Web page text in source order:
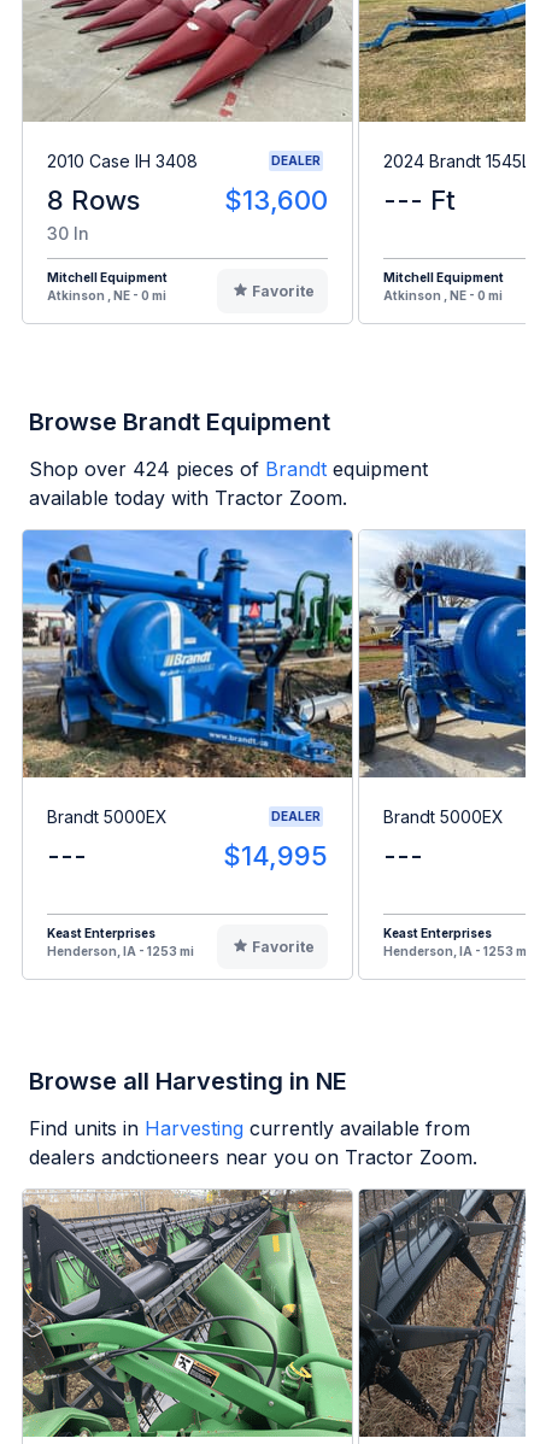
2010 Case IH 3408 DEALER
8 Rows $13,600
30 In
Mitchell Equipment
Atkinson , NE - 0 mi
Favorite
2024 Brandt
--- Ft
Mitchell Equipment
Atkinson , NE - 0 mi
Browse Brandt Equipment
Shop over 424 pieces of Brandt equipment
available today with Tractor Zoom.
Brandt 5000EX DEALER
--- $14,995
Keast Enterprises
Henderson, IA - 1253 mi
Favorite
Brandt 5000EX
---
Keast Enterprises
Henderson, IA - 1253 mi
Browse all Harvesting in NE
Find units in Harvesting currently available from
dealers andctioneers near you on Tractor Zoom.